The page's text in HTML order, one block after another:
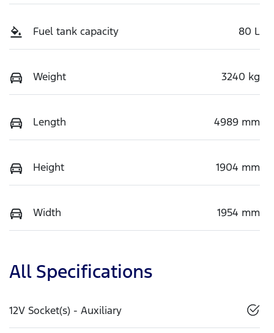
Fuel tank capacity 80 L
Weight 3240 kg
Length 4989 mm
Height 1904 mm
Width 1954 mm
All Specifications
12V Socket(s) - Auxiliary